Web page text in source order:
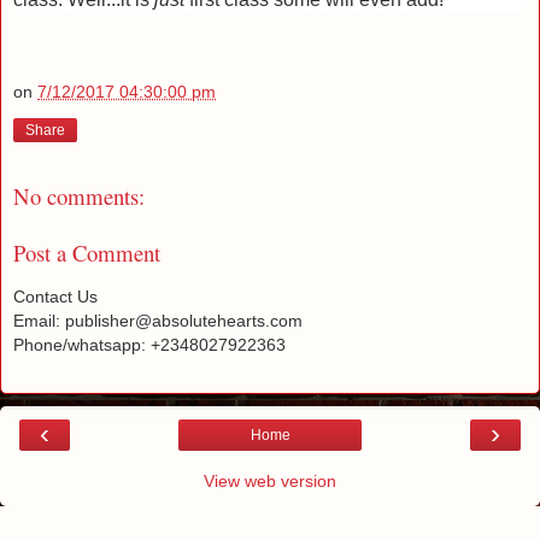
on 7/12/2017 04:30:00 pm
Share
No comments:
Post a Comment
Contact Us
Email: publisher@absolutehearts.com
Phone/whatsapp: +2348027922363
‹ ›
Home
View web version